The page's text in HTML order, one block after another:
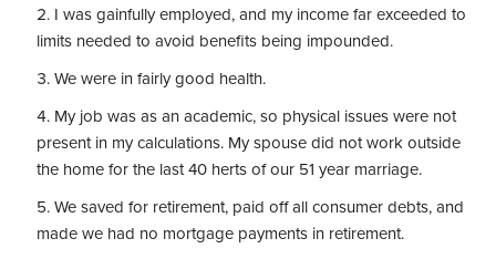
I was gainfully employed, and my income far exceeded to
limits needed to avoid benefits being impounded.
We were in fairly good health.
My job was as an academic, so physical issues were not
present in my calculations. My spouse did not work outside
the home for the last 40 herts of our 51 year marriage.
We saved for retirement, paid off all consumer debts, and
made we had no mortgage payments in retirement.